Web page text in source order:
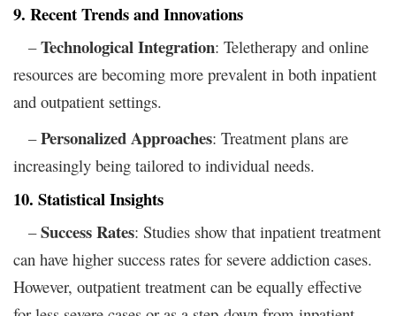
9. Recent Trends and Innovations
–Technological Integration: Teletherapy and online
resources are becoming more prevalent in both inpatient
and outpatient settings.
–Personalized Approaches: Treatment plans are
increasingly being tailored to individual needs.
10. Statistical Insights
–Success Rates: Studies show that inpatient treatment
can have higher success rates for severe addiction cases.
However, outpatient treatment can be equally effective